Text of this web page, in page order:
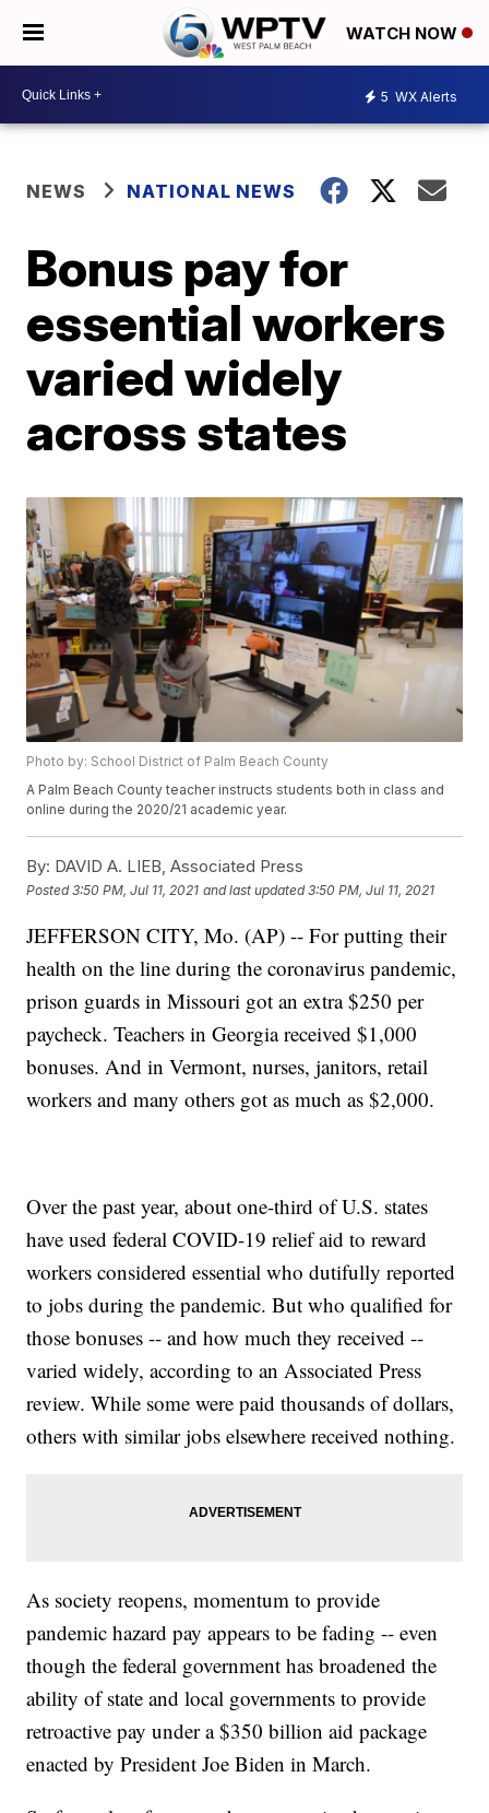
WATCH NOW
5 WX Alerts
NEWS NATIONAL NEWS
Bonus pay for
essential workers
varied widely
across states
Photo by: School District of Palm Beach County
A Palm Beach County teacher instructs students both in class and
online during the 2020/21 academic year.
By: DAVID A. LIEB, Associated Press
Posted3:50 PM, Jul 11, 2021 and last updated 3:50 PM, Jul 11, 2021
JEFFERSON CITY, Mo. (AP) -- For putting their
health on the line during the coronavirus pandemic,
prison guards in Missouri got an extra $250 per
paycheck. Teachers in Georgia received $1,000
bonuses. And in Vermont, nurses, janitors, retail
workers and many others got as much as $2,000.
Over the past year, about one-third of U.S. states
have used federal COVID-19 relief aid to reward
workers considered essential who dutifully reported
to jobs during the pandemic. But who qualified for
those bonuses -- and how much they received --
varied widely, according to an Associated Press
review. While some were paid thousands of dollars,
others with similar jobs elsewhere received nothing.
As society reopens, momentum to provide
pandemic hazard pay appears to be fading -- even
though the federal government has broadened the
ability of state and local governments to provide
retroactive pay under a $350 billion aid package
enacted by President Joe Biden in March.